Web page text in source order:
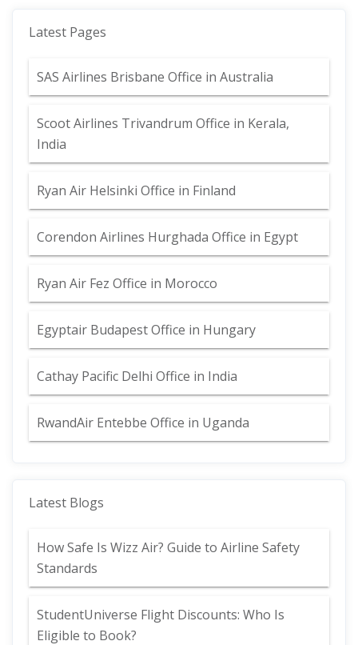
Latest Pages
SAS Airlines Brisbane Office in Australia
Scoot Airlines Trivandrum Office in Kerala,
India
Ryan Air Helsinki Office in Finland
Corendon Airlines Hurghada Office in Egypt
Ryan Air Fez Office in Morocco
Egyptair Budapest Office in Hungary
Cathay Pacific Delhi Office in India
RwandAir Entebbe Office in Uganda
Latest Blogs
How Safe Is Wizz Air? Guide to Airline Safety
Standards
StudentUniverse Flight Discounts: Who Is
Eligible to Book?